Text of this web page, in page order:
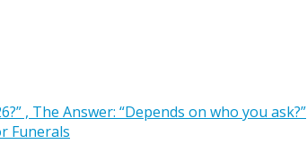
, The Answer: “Depends on who you ask?”